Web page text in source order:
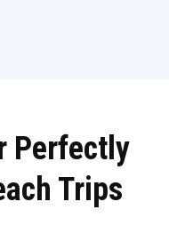
Perfectly
Trips